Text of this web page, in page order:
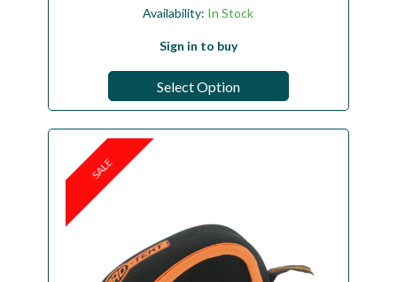
Availability: In Stock
Sign in to buy
Select Option
SALE